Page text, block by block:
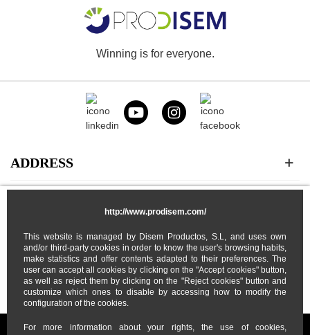
http://www.prodisem.com/
This website is managed by Disem Productos, S.L, and uses own
and/or third-party cookies in order to know the user's browsing habits,
make statistics and offer contents adapted to their preferences. The
user can accept all cookies by clicking on the "Accept cookies" button,
as well as reject them by clicking on the "Reject cookies" button and
customize which ones to disable by accessing how to modify the
configuration of the cookies.
For more information about your rights, the use of cookies,
Winning is for everyone.
ADDRESS
MY ACCOUNT
ABOUT US